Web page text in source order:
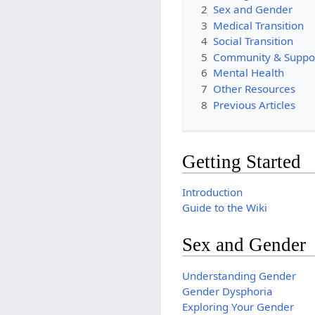
2 Sex and Gender
3 Medical Transition
4 Social Transition
5 Community &
6 Mental Health
7 Other Resources
8 Previous Articles
Getting Started
Introduction
Guide to the Wiki
Sex and Gender
Understanding Gender
Gender Dysphoria
Exploring Your Gender